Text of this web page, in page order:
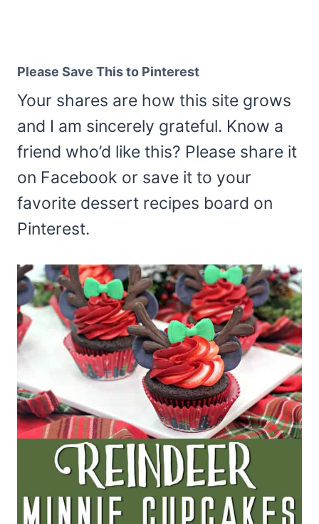
Please Save This to Pinterest
Your shares are how this site grows
and I am sincerely grateful. Know a
friend who’d like this? Please share it
on Facebook or save it to your
favorite dessert recipes board on
Pinterest.